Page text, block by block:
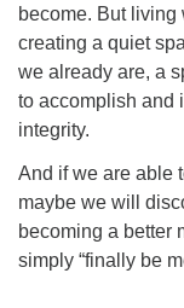
become. But living
creating a quiet
we already are, a
to accomplish and
integrity.
And if we are able
maybe we will
becoming a better
simply “finally be